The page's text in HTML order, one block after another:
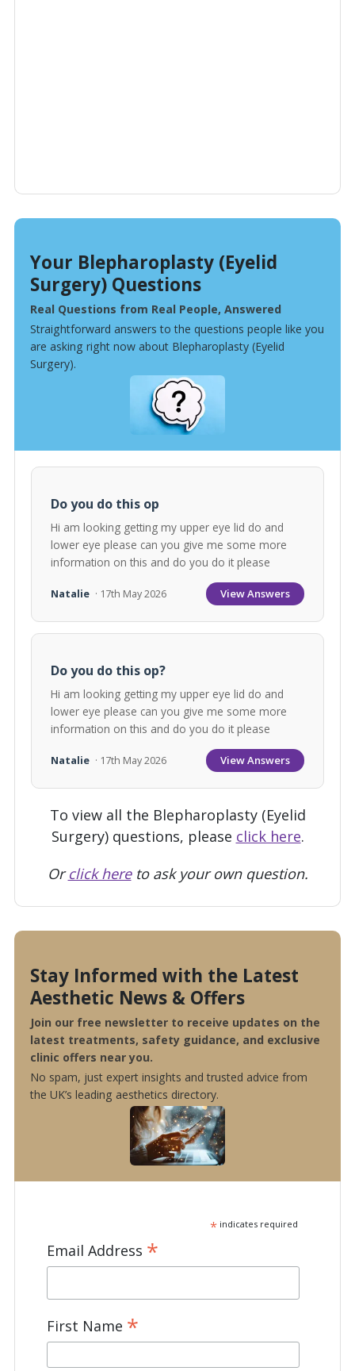
Your Blepharoplasty (Eyelid
Surgery) Questions
Real Questions from Real People, Answered
Straightforward answers to the questions people like you
are asking right now about Blepharoplasty (Eyelid
Surgery).
Do you do this op
Hi am looking getting my upper eye lid do and
lower eye please can you give me some more
information on this and do you do it please
Natalie · 17th May 2026 View Answers
Do you do this op?
Hi am looking getting my upper eye lid do and
lower eye please can you give me some more
information on this and do you do it please
Natalie · 17th May 2026 View Answers
To view all the Blepharoplasty (Eyelid
Surgery) questions, please click here.
Orclick hereto ask your own question.
Stay Informed with the Latest
Aesthetic News & Offers
Join our free newsletter to receive updates on the
latest treatments, safety guidance, and exclusive
clinic offers near you.
No spam, just expert insights and trusted advice from
the UK’s leading aesthetics directory.
*indicates required
Email Address *
First Name *